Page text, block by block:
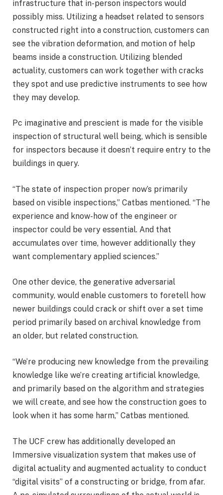
infrastructure that in-person inspectors would
possibly miss. Utilizing a headset related to sensors
constructed right into a construction, customers can
see the vibration deformation, and motion of help
beams inside a construction. Utilizing blended
actuality, customers can work together with cracks
they spot and use predictive instruments to see how
they may develop.
Pc imaginative and prescient is made for the visible
inspection of structural well being, which is sensible
for inspectors because it doesn’t require entry to the
buildings in query.
“The state of inspection proper now’s primarily
based on visible inspections,” Catbas mentioned. “The
experience and know-how of the engineer or
inspector could be very essential. And that
accumulates over time, however additionally they
want complementary applied sciences.”
One other device, the generative adversarial
community, would enable customers to foretell how
newer buildings could crack or shift over a set time
period primarily based on archival knowledge from
an older, but related construction.
“We’re producing new knowledge from the prevailing
knowledge like we’re creating artificial knowledge,
and primarily based on the algorithm and strategies
we will create, and see how the construction goes to
look when it has some harm,” Catbas mentioned.
The UCF crew has additionally developed an
Immersive visualization system that makes use of
digital actuality and augmented actuality to conduct
“digital visits” of a constructing or bridge, from afar.